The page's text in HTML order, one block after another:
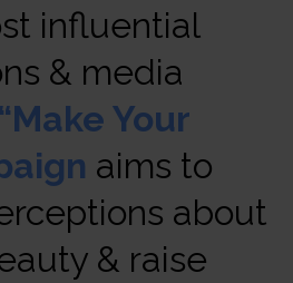
influential
& media
“Make Your
aims to
about
& raise